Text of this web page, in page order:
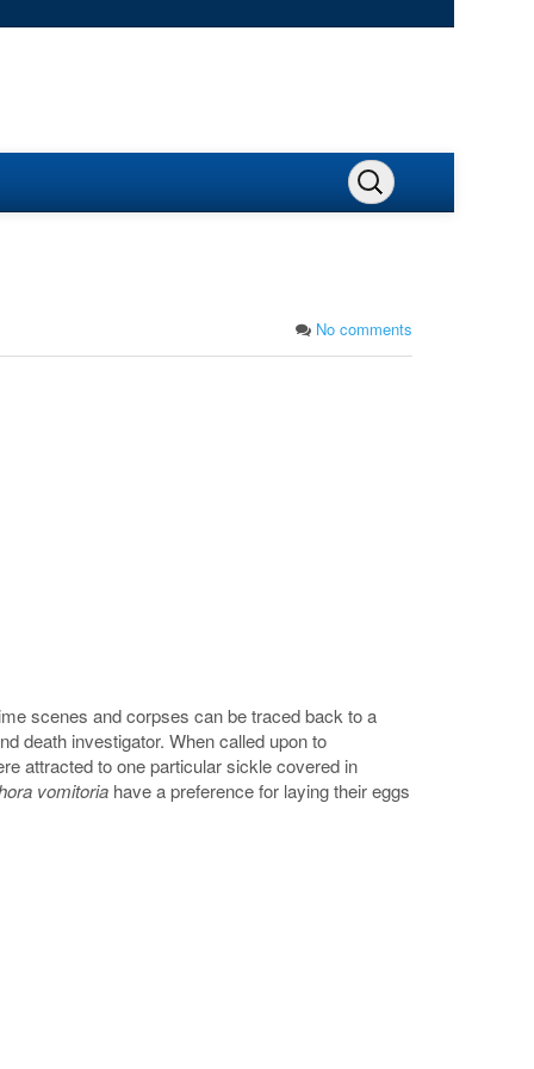
No comments
scenes and corpses can be traced back to a
death investigator. When called upon to
attracted to one particular sickle covered in
vomitoria have a preference for laying their eggs